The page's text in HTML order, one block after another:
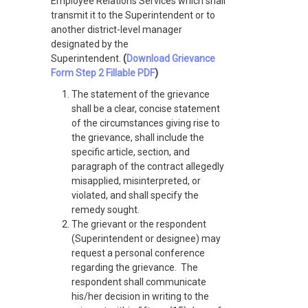
transmit it to the Superintendent or to
another district-level manager
designated by the
Superintendent. (Download Grievance
Form Step 2 Fillable PDF)
The statement of the grievance
shall be a clear, concise statement
of the circumstances giving rise to
the grievance, shall include the
specific article, section, and
paragraph of the contract allegedly
misapplied, misinterpreted, or
violated, and shall specify the
remedy sought.
The grievant or the respondent
(Superintendent or designee) may
request a personal conference
regarding the grievance. The
respondent shall communicate
his/her decision in writing to the